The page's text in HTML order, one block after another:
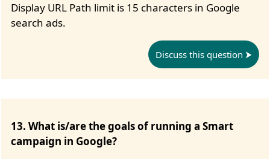
Display URL Path limit is 15 characters in Google
search ads.
Discuss this question
13. What is/are the goals of running a Smart
campaign in Google?